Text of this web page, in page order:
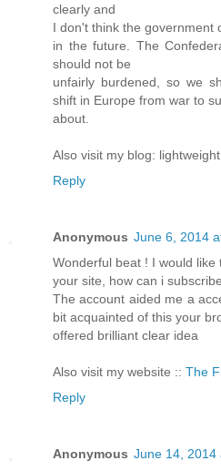
clearly and
I don't think the government
in the future. The
should not be
unfairly burdened, so we
shift in Europe from war to
about.
Also visit my blog:
Reply
Anonymous June 6, 2014
Wonderful beat ! I would
your site, how can i
The account aided me a
bit acquainted of this your
offered brilliant clear idea
Also visit my website :: The
Reply
Anonymous June 14, 2014